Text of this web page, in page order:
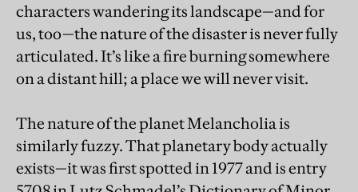
characters wandering its landscape—and for
us, too—the nature of the disaster is never fully
articulated. It’s like a fire burning somewhere
on a distant hill; a place we will never visit.
The nature of the planet Melancholia is
similarly fuzzy. That planetary body actually
exists—it was first spotted in 1977 and is entry